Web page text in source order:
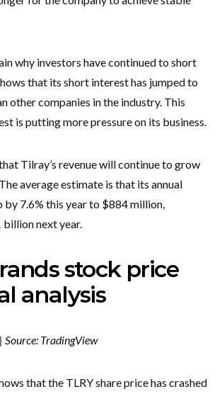
why investors have continued to short
that its short interest has jumped to
other companies in the industry. This
is putting more pressure on its business.
Tilray’s revenue will continue to grow
average estimate is that its annual
by 7.6% this year to $884 million,
next year.
stock price
analysis
Source: TradingView
that the TLRY share price has crashed